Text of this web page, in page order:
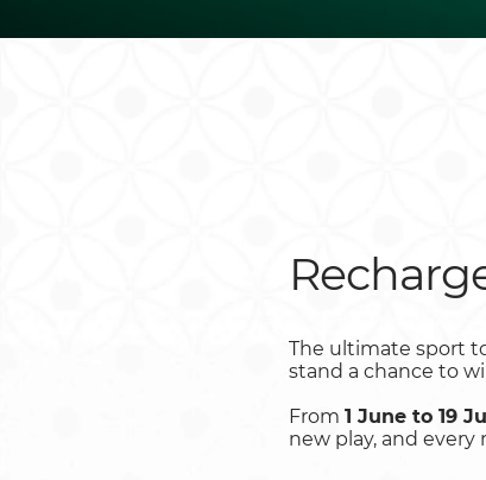
The ultimate sport
stand a chance to
From 1 June to 19
new play, and